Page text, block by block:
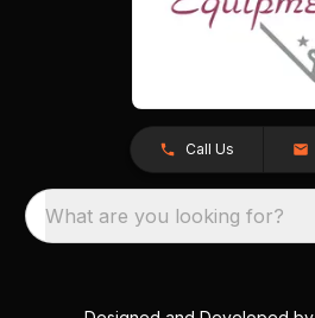
Call Us
What are you looking for?